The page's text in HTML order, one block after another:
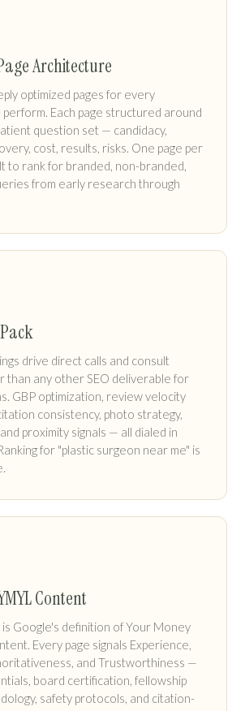
Architecture
optimized pages for every
Each page structured around
question set — candidacy,
cost, results, risks. One page per
to rank for branded, non-branded,
from early research through
drive direct calls and consult
than any other SEO deliverable for
GBP optimization, review velocity
consistency, photo strategy,
proximity signals — all dialed in
for "plastic surgeon near me" is
Content
is Google's definition of Your Money
Every page signals Experience,
and Trustworthiness —
board certification, fellowship
safety protocols, and citation-